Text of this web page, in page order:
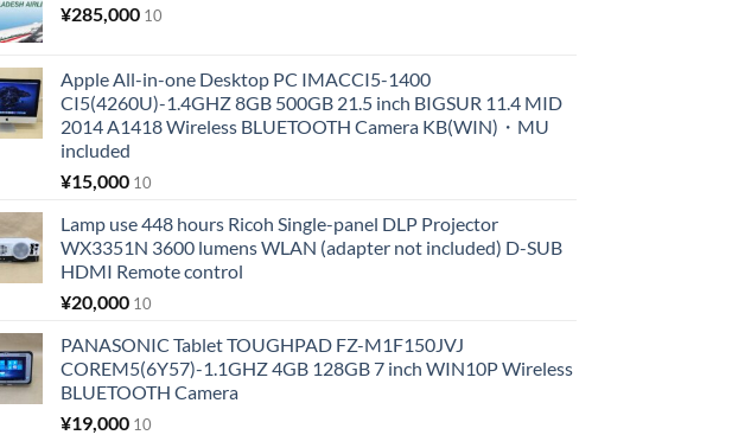
¥285,000 10
Apple All-in-one Desktop PC IMACCI5-1400
CI5(4260U)-1.4GHZ 8GB 500GB 21.5 inch BIGSUR 11.4 MID
2014 A1418 Wireless BLUETOOTH Camera KB(WIN)・MU
included
¥15,000 10
Lamp use 448 hours Ricoh Single-panel DLP Projector
WX3351N 3600 lumens WLAN (adapter not included) D-SUB
HDMI Remote control
¥20,000 10
PANASONIC Tablet TOUGHPAD FZ-M1F150JVJ
COREM5(6Y57)-1.1GHZ 4GB 128GB 7 inch WIN10P Wireless
BLUETOOTH Camera
¥19,000 10